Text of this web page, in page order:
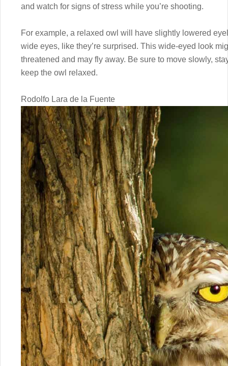
and watch for signs of stress while you’re shooting.
For example, a relaxed owl will have slightly lowered
wide eyes, like they’re surprised. This wide-eyed look
threatened and may fly away. Be sure to move slowly,
keep the owl relaxed.
Rodolfo Lara de la Fuente